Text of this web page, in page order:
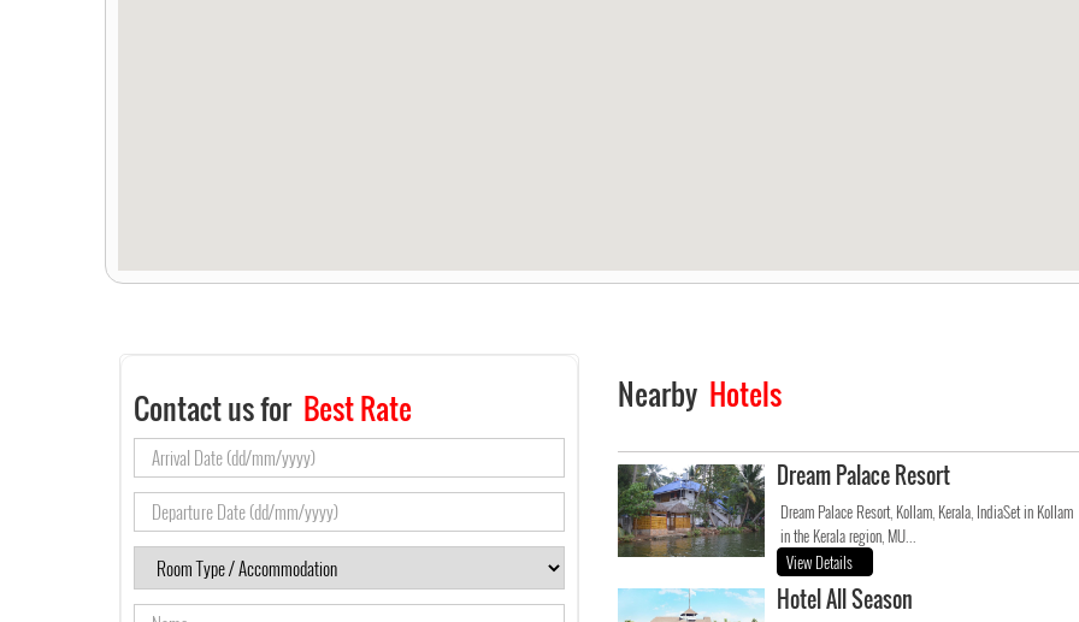
Contact us for Best Rate Nearby Hotels
Dream Palace Resort
Dream Palace Resort, Kollam, Kerala, IndiaSet in Kollam
in the Kerala region, MU...
View Details
Hotel All Season